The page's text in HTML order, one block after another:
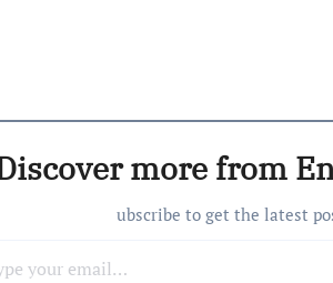
more from
ubscribe to get the latest